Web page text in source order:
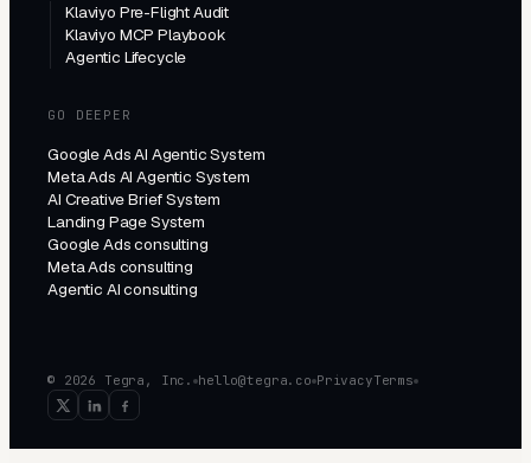
Klaviyo Pre-Flight Audit
Klaviyo MCP Playbook
Agentic Lifecycle
GO DEEPER
Google Ads AI Agentic System
Meta Ads AI Agentic System
AI Creative Brief System
Landing Page System
Google Ads consulting
Meta Ads consulting
Agentic AI consulting
© 2026 Tegra, Inc. hello@tegra.co PrivacyTerms